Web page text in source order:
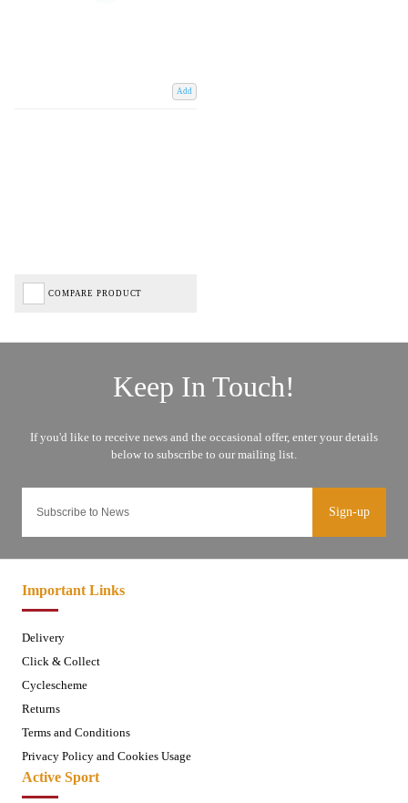
Add
COMPARE PRODUCT
Sign-up
Important Links
Delivery
Click & Collect
Cyclescheme
Returns
Terms and Conditions
Privacy Policy and Cookies Usage
Active Sport